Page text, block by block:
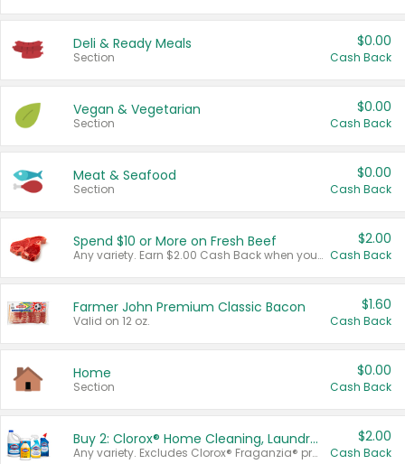
Deli & Ready Meals
Section
$0.00
Cash Back
Vegan & Vegetarian
Section
$0.00
Cash Back
Meat & Seafood
Section
$0.00
Cash Back
Spend $10 or More on Fresh Beef
Any variety. Earn $2.00 Cash Back when you spend $10 or more before tax and after discounts and coupons in one transaction.
$2.00
Cash Back
Farmer John Premium Classic Bacon
Valid on 12 oz.
$1.60
Cash Back
Home
Section
$0.00
Cash Back
Buy 2: Clorox® Home Cleaning, Laundry, Pine-Sol®, Liquid-Plumr, or Formula 409 Products
Any variety. Excludes Clorox® Fraganzia® products, trial and travel sizes, tools, & textiles. Items must appear on the same receipt.
$2.00
Cash Back